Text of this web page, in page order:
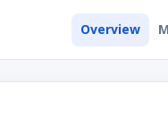
Overview